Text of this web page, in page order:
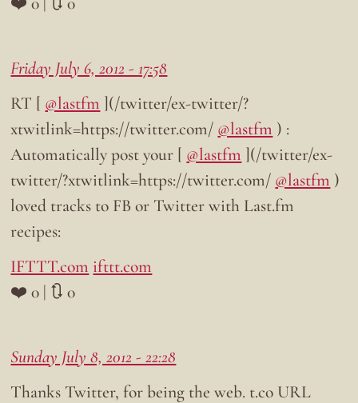
Friday July 6, 2012 - 17:58
RT [ @lastfm ](/twitter/ex-twitter/?
xtwitlink=https://twitter.com/ @lastfm ) :
Automatically post your [ @lastfm ](/twitter/ex-
twitter/?xtwitlink=https://twitter.com/ @lastfm )
loved tracks to FB or Twitter with Last.fm
recipes:
IFTTT.com ifttt.com
❤️ 0 | 🔃 0
Sunday July 8, 2012 - 22:28
Thanks Twitter, for being the web. t.co URL